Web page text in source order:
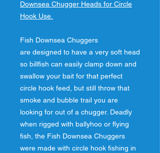
Downsea Chugger Heads for Circle
Hook Use.
Fish Downsea Chuggers
are designed to have a very soft head
so billfish can easily clamp down and
swallow your bait for that perfect
circle hook feed, but still throw that
smoke and bubble trail you are
looking for out of a chugger. Deadly
when rigged with ballyhoo or flying
fish, the Fish Downsea Chuggers
were made with circle hook fishing in